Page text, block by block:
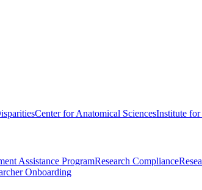
Center for Anatomical SciencesInstitute for
Assistance ProgramResearch Compliance
Onboarding